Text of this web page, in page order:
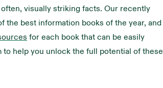
visually striking facts. Our recently
the best information books of the year, and
for each book that can be easily
help you unlock the full potential of these